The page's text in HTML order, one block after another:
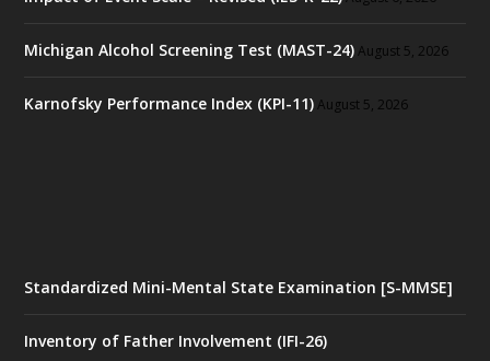
Michigan Alcohol Screening Test (MAST-24) August 5, 2026
Karnofsky Performance Index (KPI-11) August 5, 2026
Standardized Mini-Mental State Examination [S-MMSE]
Inventory of Father Involvement (IFI-26)